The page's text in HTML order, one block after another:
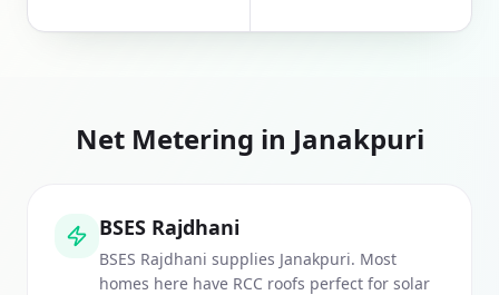
Net Metering in Janakpuri
BSES Rajdhani
BSES Rajdhani supplies Janakpuri. Most
homes here have RCC roofs perfect for solar